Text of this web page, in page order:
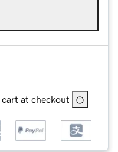
cart at checkout